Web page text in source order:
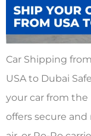
Car Shipping
USA to Dubai
your car from the
offers secure and